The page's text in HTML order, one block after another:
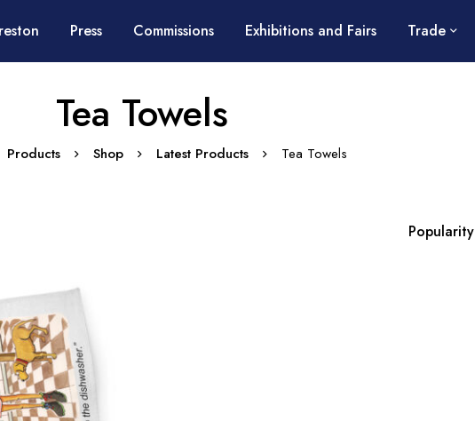
Press Commissions Exhibitions and Fairs Trade
Tea Towels
Products Shop Latest Products Tea Towels
Popularity